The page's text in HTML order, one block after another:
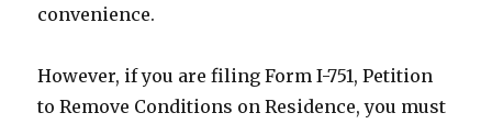
convenience.
However, if you are filing Form I-751, Petition
to Remove Conditions on Residence, you must